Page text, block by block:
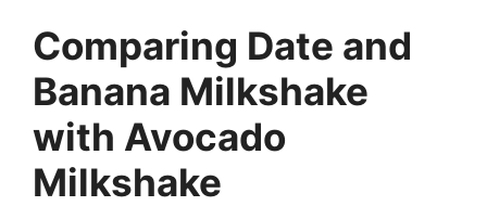
Comparing Date and
Banana Milkshake
with Avocado
Milkshake